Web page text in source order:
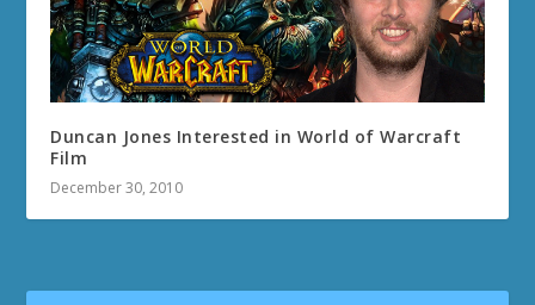
Duncan Jones Interested in World of Warcraft
Film
December 30, 2010